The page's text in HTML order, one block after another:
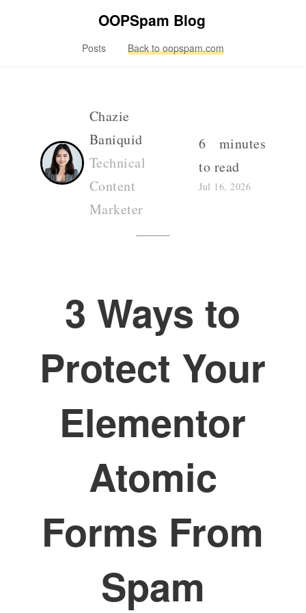
OOPSpam Blog
Posts Back to oopspam.com
Chazie
Baniquid
Technical
Content
Marketer
6 minutes
to read
Jul 16, 2026
3 Ways to
Protect Your
Elementor
Atomic
Forms From
Spam